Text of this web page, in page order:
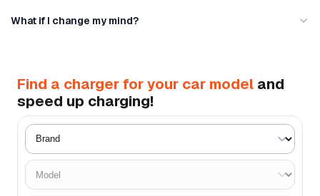
What if I change my mind?
Find a charger for your car model and
speed up charging!